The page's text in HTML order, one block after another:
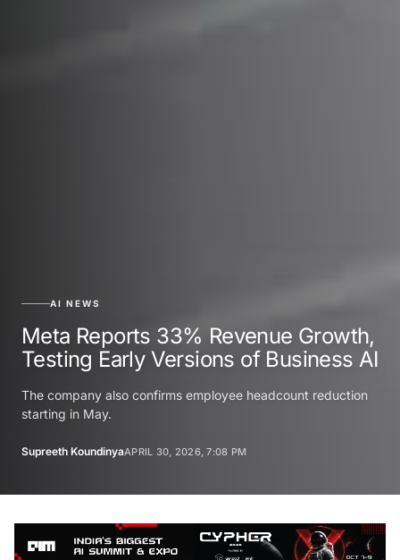
AI NEWS
Meta Reports 33% Revenue Growth,
Testing Early Versions of Business AI
The company also confirms employee headcount reduction
starting in May.
Supreeth KoundinyaAPRIL 30, 2026, 7:08 PM